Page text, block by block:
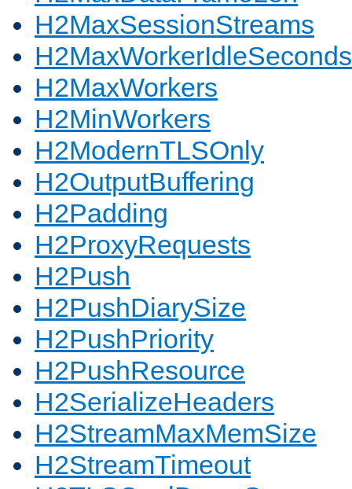
H2MaxSessionStreams
H2MaxWorkerIdleSeconds
H2MaxWorkers
H2MinWorkers
H2ModernTLSOnly
H2OutputBuffering
H2Padding
H2ProxyRequests
H2Push
H2PushDiarySize
H2PushPriority
H2PushResource
H2SerializeHeaders
H2StreamMaxMemSize
H2StreamTimeout